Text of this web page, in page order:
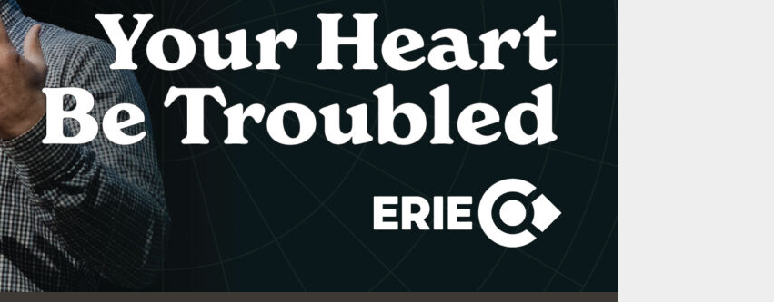
Use Up/Down Arrow keys to increase or decrease volume.